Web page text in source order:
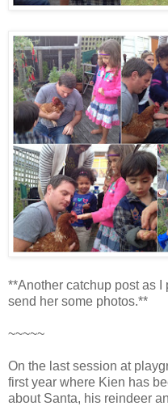
**Another catchup post as
send her some photos.**
~~~~~
On the last session at
first year where Kien has
about Santa, his reindeer